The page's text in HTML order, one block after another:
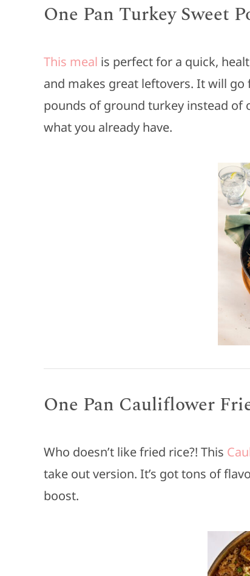
One Pan Turkey Sweet
This meal is perfect for a quick,
and makes great leftovers. It will
pounds of ground turkey instead of
what you already have.
One Pan Cauliflower
Who doesn’t like fried rice?! This
take out version. It’s got tons of
boost.